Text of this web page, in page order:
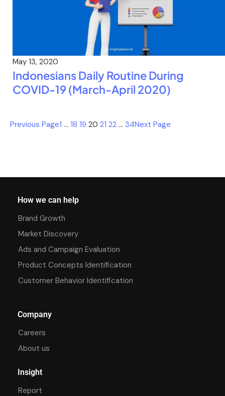
May 13, 2020
Indonesians Daily Routine During
COVID-19 (March-April 2020)
Previous Page1 … 18 19 20 21 22 … 34Next Page
How we can help
Brand Growth
Market Discovery
Ads and Campaign Evaluation
Product Concepts Identification
Customer Behavior Identification
Company
Careers
About us
Insight
Report